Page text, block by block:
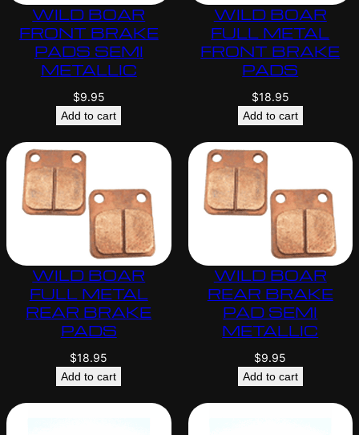
WILD BOAR
FRONT BRAKE
PADS SEMI
METALLIC
$9.95
Add to cart
WILD BOAR
FULL METAL
FRONT BRAKE
PADS
$18.95
Add to cart
WILD BOAR
FULL METAL
REAR BRAKE
PADS
$18.95
Add to cart
WILD BOAR
REAR BRAKE
PAD SEMI
METALLIC
$9.95
Add to cart